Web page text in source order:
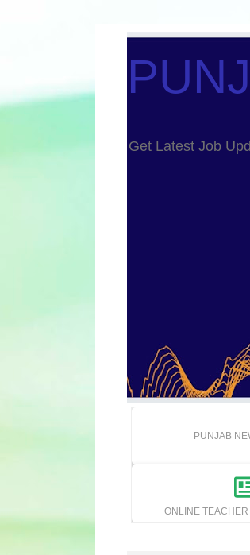
Get Latest Job
PUNJAB
ONLINE